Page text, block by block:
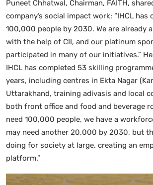
Puneet Chhatwal, Chairman, FAITH,
company’s social impact work: “IHCL
100,000 people by 2030. We are already
with the help of CII, and our platinum
participated in many of our initiatives.”
IHCL has completed 53 skilling
years, including centres in Ekta Nagar
Uttarakhand, training adivasis and local
both front office and food and beverage
need 100,000 people, we have a
may need another 20,000 by 2030, but
doing for society at large, creating an
platform.”